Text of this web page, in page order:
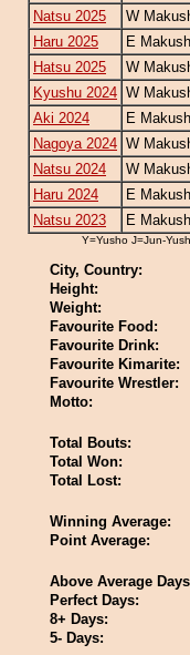
Natsu 2025
W
Haru 2025
E
Hatsu 2025
W
Kyushu 2024 W
Aki 2024
E
Nagoya 2024 W
Natsu 2024
W
Haru 2024
E
Natsu 2023
E
Y=Yusho J=Jun-
City, Country:
Height:
Weight:
Favourite Food:
Favourite Drink:
Favourite Kimarite:
Favourite Wrestler:
Motto:
Total Bouts:
Total Won:
Total Lost:
Winning Average:
Point Average:
Above Average
Perfect Days:
8+ Days:
5- Days: